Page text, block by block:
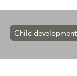
Child development